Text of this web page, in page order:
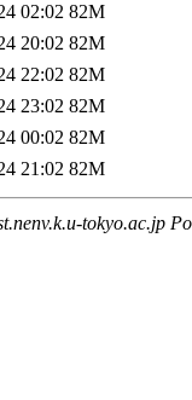
02:02 82M
20:02 82M
22:02 82M
23:02 82M
00:02 82M
21:02 82M
tokyo.ac.jp